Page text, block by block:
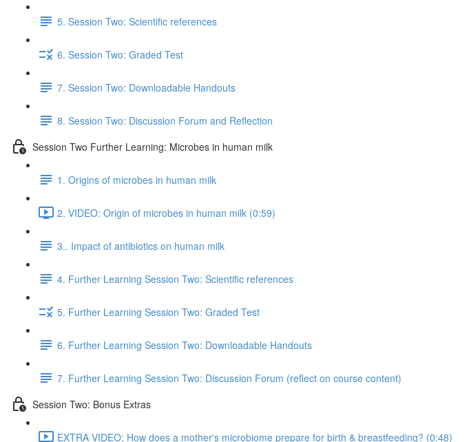
5. Session Two: Scientific references
6. Session Two: Graded Test
7. Session Two: Downloadable Handouts
8. Session Two: Discussion Forum and Reflection
Session Two Further Learning: Microbes in human milk
1. Origins of microbes in human milk
2. VIDEO: Origin of microbes in human milk (0:59)
3.. Impact of antibiotics on human milk
4. Further Learning Session Two: Scientific references
5. Further Learning Session Two: Graded Test
6. Further Learning Session Two: Downloadable Handouts
7. Further Learning Session Two: Discussion Forum (reflect on course content)
Session Two: Bonus Extras
EXTRA VIDEO: How does a mother's microbiome prepare for birth & breastfeeding? (0:48)